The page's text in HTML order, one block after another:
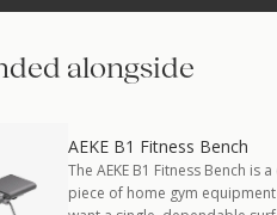
alongside
AEKE B1 Fitness Bench
The AEKE B1 Fitness Bench is
piece of home gym